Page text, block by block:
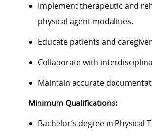
Implement therapeutic and
physical agent modalities.
Educate patients and
Collaborate with
Maintain accurate
Minimum Qualifications:
Bachelor’s degree in Physical